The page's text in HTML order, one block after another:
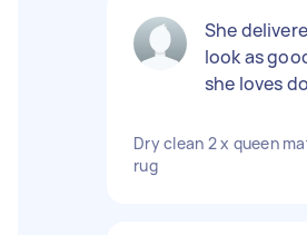
She
look as
she loves
Dry clean 2 x queen
rug